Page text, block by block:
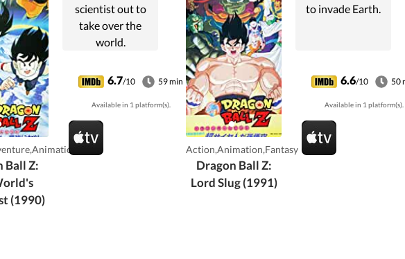
Ball Z:
(1990)
scientist out to
take over the
world.
6.7/10 59 min
Available in 1 platform(s).
Action,Animation,Fantasy
Dragon Ball Z:
Lord Slug (1991)
to invade Earth.
6.6/10 50
Available in 1 platform(s).